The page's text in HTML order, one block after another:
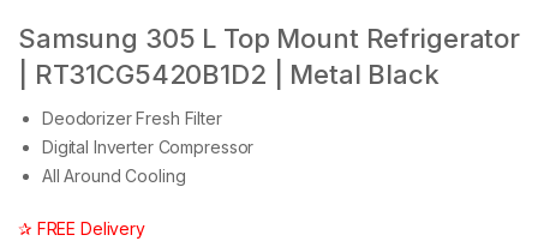
Samsung 305 L Top Mount Refrigerator
| RT31CG5420B1D2 | Metal Black
Deodorizer Fresh Filter
Digital Inverter Compressor
All Around Cooling
✰ FREE Delivery